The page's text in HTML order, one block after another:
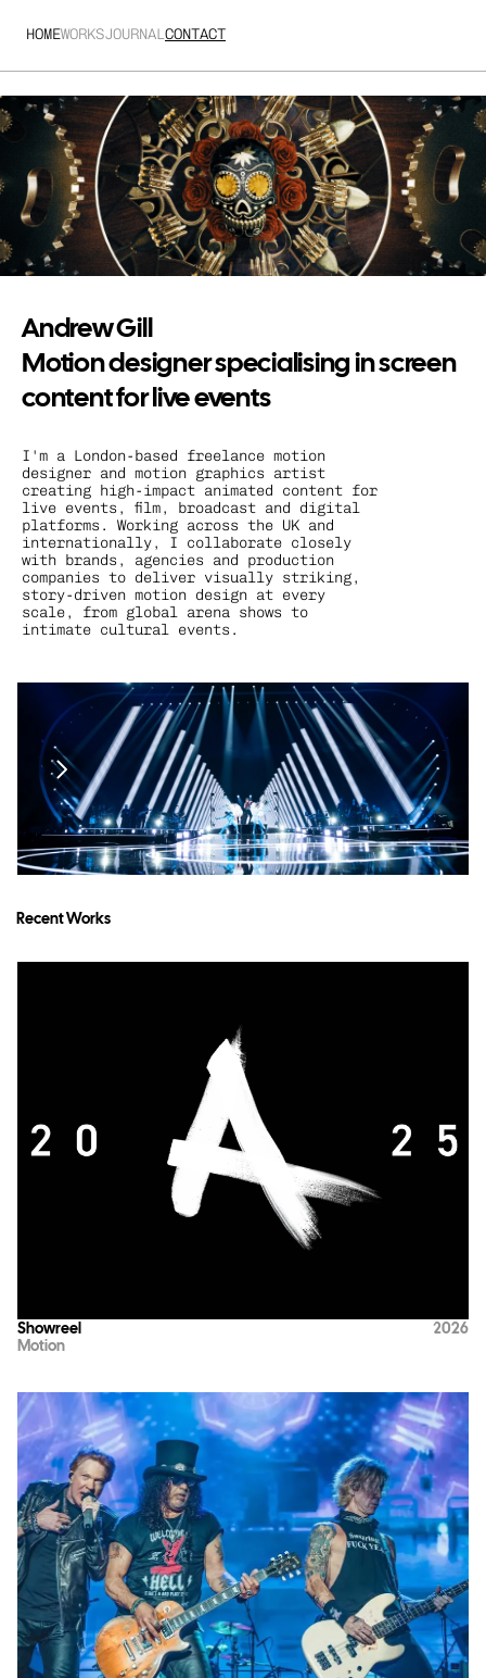
HOMEWORKSJOURNALCONTACT
Andrew Gill
Motion designer specialising in screen
content for live events
I'm a London-based freelance motion
designer and motion graphics artist
creating high-impact animated content for
live events, film, broadcast and digital
platforms. Working across the UK and
internationally, I collaborate closely
with brands, agencies and production
companies to deliver visually striking,
story-driven motion design at every
scale, from global arena shows to
intimate cultural events.
Recent Works
Showreel
Motion
2026